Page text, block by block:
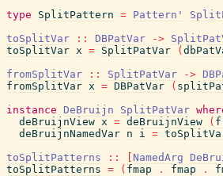
type
SplitPattern = Pattern'
toSplitVar
:: DBPatVar ->
toSplitVar x = SplitPatVar (
fromSplitVar
:: SplitPatVar ->
fromSplitVar x = DBPatVar (
instance
DeBruijn SplitPatVar
deBruijnView x = deBruijnView (
deBruijnNamedVar n i =
toSplitPatterns
:: NamedArg
toSplitPatterns = ( fmap . fmap .